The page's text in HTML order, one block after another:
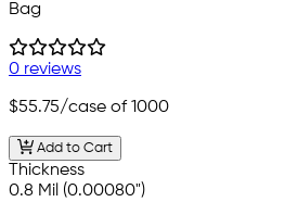
Bag
0 reviews
$55.75/case of 1000
Add to Cart
Thickness
0.8 Mil (0.00080")